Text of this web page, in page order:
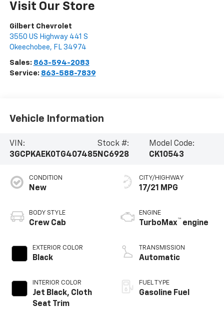
Visit Our Store
Gilbert Chevrolet
3550 US Highway 441 S
Okeechobee, FL 34974
Sales: 863-594-2083
Service: 863-588-7839
Vehicle Information
VIN:
3GCPKAEK0TG407485
Stock #:
NC6928
Model Code:
CK10543
CONDITION
New
BODY STYLE
Crew Cab
EXTERIOR COLOR
Black
INTERIOR COLOR
Jet Black, Cloth
Seat Trim
CITY/HIGHWAY
17/21 MPG
ENGINE
TurboMax™ engine
TRANSMISSION
Automatic
FUEL TYPE
Gasoline Fuel